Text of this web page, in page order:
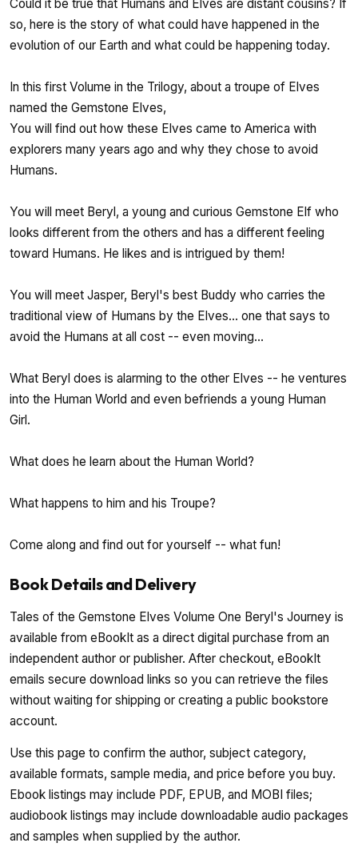
Could it be true that Humans and Elves are distant cousins? If
so, here is the story of what could have happened in the
evolution of our Earth and what could be happening today.
In this first Volume in the Trilogy, about a troupe of Elves
named the Gemstone Elves,
You will find out how these Elves came to America with
explorers many years ago and why they chose to avoid
Humans.
You will meet Beryl, a young and curious Gemstone Elf who
looks different from the others and has a different feeling
toward Humans. He likes and is intrigued by them!
You will meet Jasper, Beryl's best Buddy who carries the
traditional view of Humans by the Elves... one that says to
avoid the Humans at all cost -- even moving...
What Beryl does is alarming to the other Elves -- he ventures
into the Human World and even befriends a young Human
Girl.
What does he learn about the Human World?
What happens to him and his Troupe?
Come along and find out for yourself -- what fun!
Book Details and Delivery
Tales of the Gemstone Elves Volume One Beryl's Journey is
available from eBookIt as a direct digital purchase from an
independent author or publisher. After checkout, eBookIt
emails secure download links so you can retrieve the files
without waiting for shipping or creating a public bookstore
account.
Use this page to confirm the author, subject category,
available formats, sample media, and price before you buy.
Ebook listings may include PDF, EPUB, and MOBI files;
audiobook listings may include downloadable audio packages
and samples when supplied by the author.